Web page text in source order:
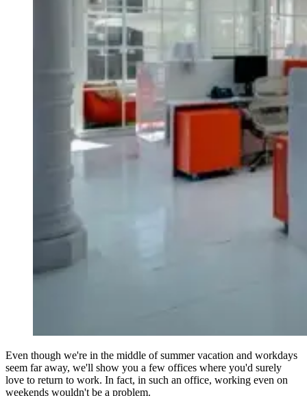
Even though we're in the middle of summer vacation and workdays
seem far away, we'll show you a few offices where you'd surely
love to return to work. In fact, in such an office, working even on
weekends wouldn't be a problem.